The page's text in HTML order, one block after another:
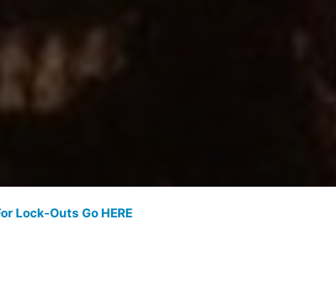
Lock-Outs Go HERE